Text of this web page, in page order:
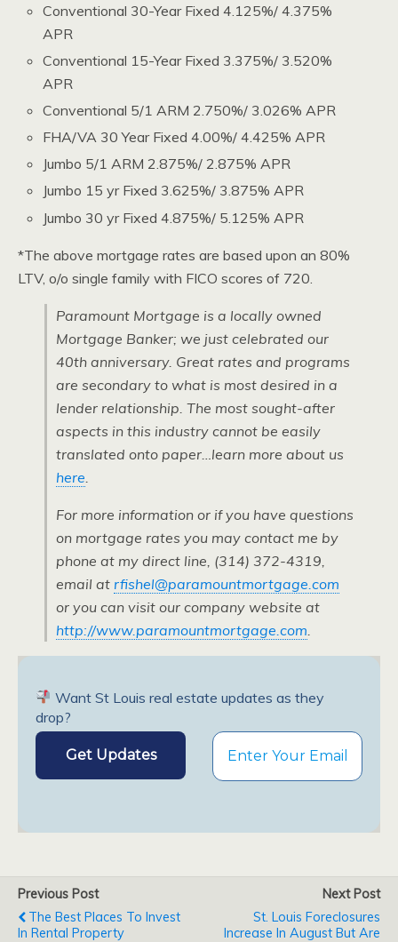
Conventional 30-Year Fixed 4.125%/ 4.375%
APR
Conventional 15-Year Fixed 3.375%/ 3.520%
APR
Conventional 5/1 ARM 2.750%/ 3.026% APR
FHA/VA 30 Year Fixed 4.00%/ 4.425% APR
Jumbo 5/1 ARM 2.875%/ 2.875% APR
Jumbo 15 yr Fixed 3.625%/ 3.875% APR
Jumbo 30 yr Fixed 4.875%/ 5.125% APR
*The above mortgage rates are based upon an 80%
LTV, o/o single family with FICO scores of 720.
Paramount Mortgage is a locally owned
Mortgage Banker; we just celebrated our
40th anniversary. Great rates and programs
are secondary to what is most desired in a
lender relationship. The most sought-after
aspects in this industry cannot be easily
translated onto paper…learn more about us
here
For more information or if you have questions
on mortgage rates you may contact me by
phone at my direct line, (314) 372-4319,
email at rfishel@paramountmortgage.com
or you can visit our company website at
http://www.paramountmortgage.com
Want St Louis real estate updates as they
drop?
Previous Post
The Best Places To Invest
In Rental Property
Next Post
St. Louis Foreclosures
Increase In August But Are